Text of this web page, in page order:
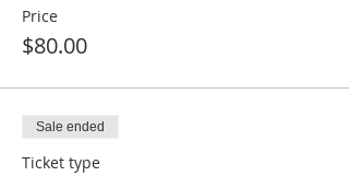
Price
$80.00
Sale ended
Ticket type